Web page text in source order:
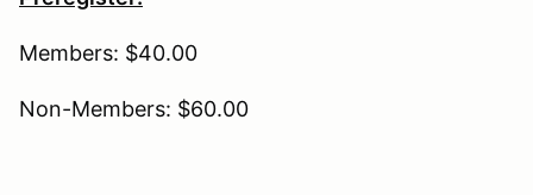
Members: $40.00
Non-Members: $60.00